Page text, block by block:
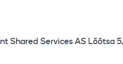
Shared Services AS Lõõtsa 5,